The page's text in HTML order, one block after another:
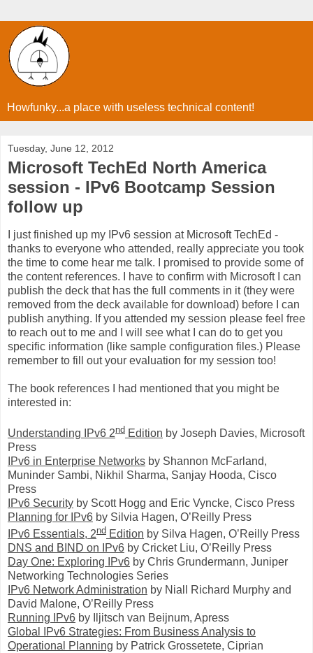
Howfunky...a place with useless technical content!
Tuesday, June 12, 2012
Microsoft TechEd North America
session - IPv6 Bootcamp Session
follow up
I just finished up my IPv6 session at Microsoft TechEd -
thanks to everyone who attended, really appreciate you took
the time to come hear me talk. I promised to provide some of
the content references. I have to confirm with Microsoft I can
publish the deck that has the full comments in it (they were
removed from the deck available for download) before I can
publish anything. If you attended my session please feel free
to reach out to me and I will see what I can do to get you
specific information (like sample configuration files.) Please
remember to fill out your evaluation for my session too!
The book references I had mentioned that you might be
interested in:
Understanding IPv6 2nd Edition by Joseph Davies, Microsoft
Press
IPv6 in Enterprise Networks by Shannon McFarland,
Muninder Sambi, Nikhil Sharma, Sanjay Hooda, Cisco
Press
IPv6 Security by Scott Hogg and Eric Vyncke, Cisco Press
Planning for IPv6 by Silvia Hagen, O’Reilly Press
IPv6 Essentials, 2nd Edition by Silva Hagen, O’Reilly Press
DNS and BIND on IPv6 by Cricket Liu, O’Reilly Press
Day One: Exploring IPv6 by Chris Grundermann, Juniper
Networking Technologies Series
IPv6 Network Administration by Niall Richard Murphy and
David Malone, O’Reilly Press
Running IPv6 by Iljitsch van Beijnum, Apress
Global IPv6 Strategies: From Business Analysis to
Operational Planning by Patrick Grossetete, Ciprian